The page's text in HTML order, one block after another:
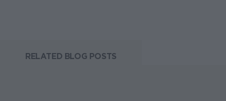
RELATED BLOG POSTS